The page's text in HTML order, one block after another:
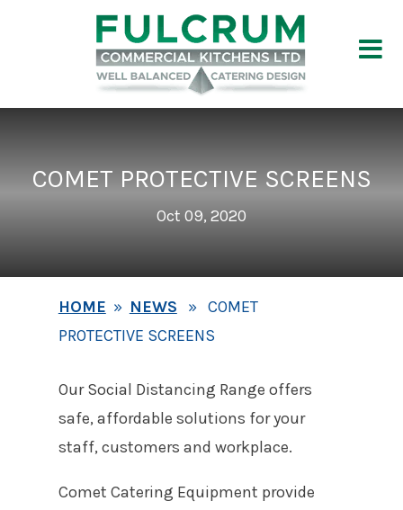
COMET PROTECTIVE SCREENS
Oct 09, 2020
HOME » NEWS » COMET
PROTECTIVE SCREENS
Our Social Distancing Range offers
safe, affordable solutions for your
staff, customers and workplace.
Comet Catering Equipment provide